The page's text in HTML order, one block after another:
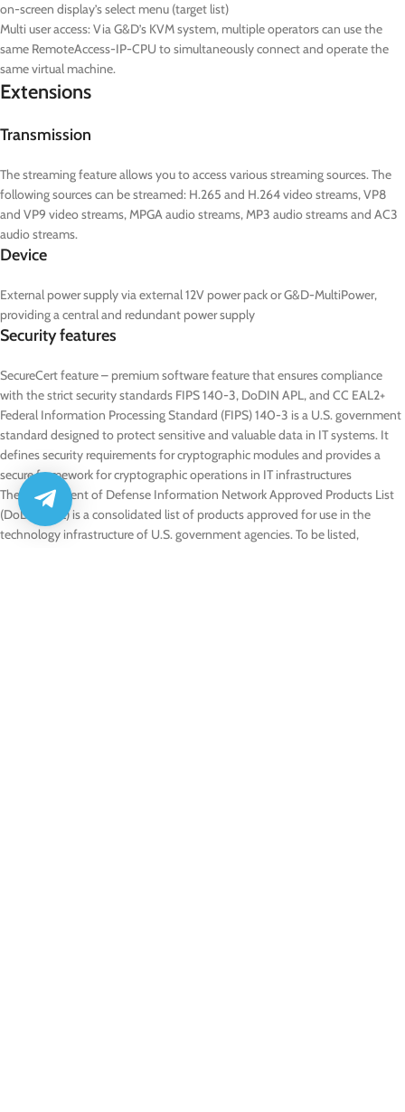
on-screen display’s select menu (target list)
Multi user access: Via G&D’s KVM system, multiple operators can use the
same RemoteAccess-IP-CPU to simultaneously connect and operate the
same virtual machine.
Extensions
Transmission
The streaming feature allows you to access various streaming sources. The
following sources can be streamed: H.265 and H.264 video streams, VP8
and VP9 video streams, MPGA audio streams, MP3 audio streams and AC3
audio streams.
Device
External power supply via external 12V power pack or G&D-MultiPower,
providing a central and redundant power supply
Security features
SecureCert feature – premium software feature that ensures compliance
with the strict security standards FIPS 140-3, DoDIN APL, and CC EAL2+
Federal Information Processing Standard (FIPS) 140-3 is a U.S. government
standard designed to protect sensitive and valuable data in IT systems. It
defines security requirements for cryptographic modules and provides a
secure framework for cryptographic operations in IT infrastructures
The Department of Defense Information Network Approved Products List
(DoDIN APL) is a consolidated list of products approved for use in the
technology infrastructure of U.S. government agencies. To be listed,